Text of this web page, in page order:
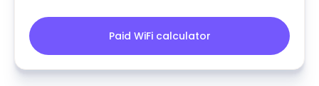
Paid WiFi calculator